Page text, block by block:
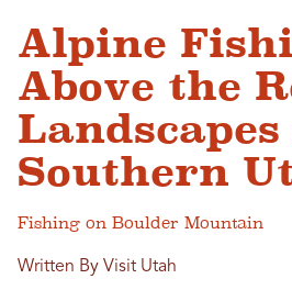
Alpine
Above the
Southern
Fishing on Boulder Mountain
Written By Visit Utah